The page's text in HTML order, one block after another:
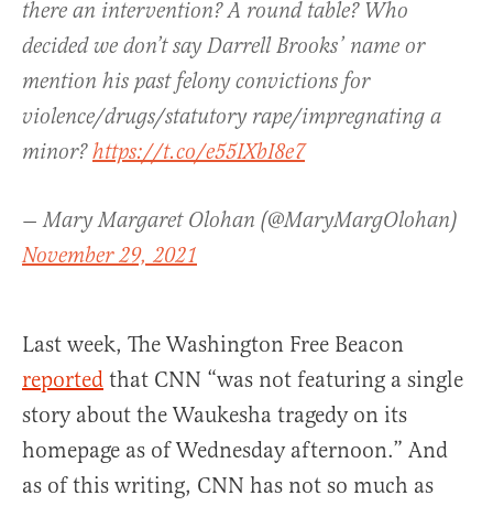
there an intervention? A round table? Who
decided we don’t say Darrell Brooks’ name or
mention his past felony convictions for
violence/drugs/statutory rape/impregnating a
minor?https://t.co/e55IXbI8e7
— Mary Margaret Olohan (@MaryMargOlohan)
November 29, 2021
Last week, The Washington Free Beacon
reported that CNN “was not featuring a single
story about the Waukesha tragedy on its
homepage as of Wednesday afternoon.” And
as of this writing, CNN has not so much as